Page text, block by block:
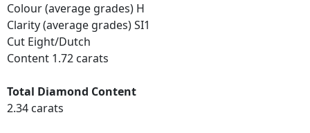
Colour (average grades) H
Clarity (average grades) SI1
Cut Eight/Dutch
Content 1.72 carats
Total Diamond Content
2.34 carats